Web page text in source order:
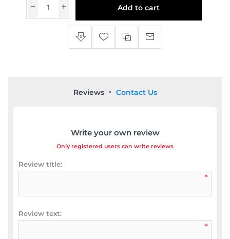
Add to cart
Reviews Contact Us
Write your own review
Only registered users can write reviews
Review title:
*
Review text:
*